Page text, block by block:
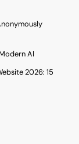
AI
2026: 15